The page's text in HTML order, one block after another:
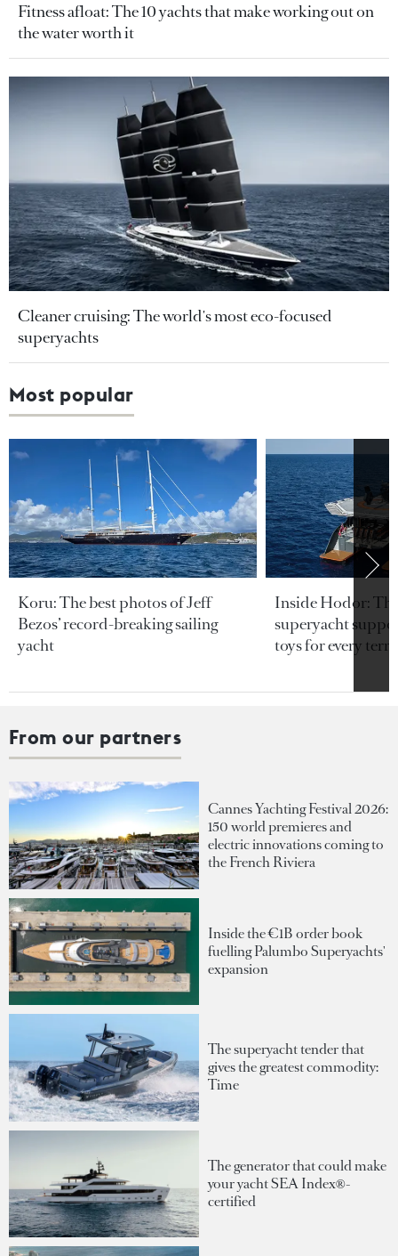
Fitness afloat: The 10 yachts that make working out on
the water worth it
Cleaner cruising: The world's most eco-focused
superyachts
Most popular
Koru: The best photos of Jeff
Bezos’ record-breaking sailing
yacht
Inside Hodor:
superyacht
toys for every
From our partners
Cannes Yachting Festival 2026:
150 world premieres and
electric innovations coming to
the French Riviera
Inside the €1B order book
fuelling Palumbo Superyachts'
expansion
The superyacht tender that
gives the greatest commodity:
Time
The generator that could make
your yacht SEA Index®-
certified